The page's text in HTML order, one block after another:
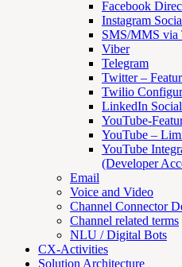
Facebook
Instagram
SMS/MMS
Viber
Telegram
Twitter –
Twilio
LinkedIn
YouTube-
YouTube –
YouTube
(Developer
Email
Voice and Video
Channel Connector
Channel related terms
NLU / Digital Bots
CX-Activities
Solution Architecture